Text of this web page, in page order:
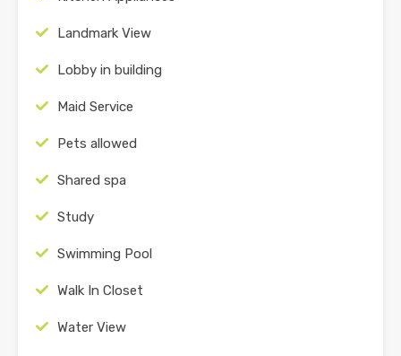
Landmark View
Lobby in building
Maid Service
Pets allowed
Shared spa
Study
Swimming Pool
Walk In Closet
Water View